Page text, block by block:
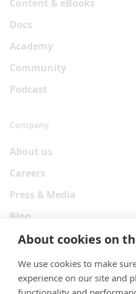
About cookies on
We use cookies to make
experience on our site and
Content & eBooks
Docs
Academy
Community
Podcast
Company
About us
Careers
Press & Media
Blog